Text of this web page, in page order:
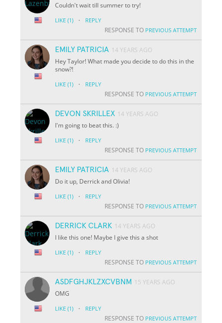
Couldn't wait till summer to try!
LIKE (1) · REPLY
RESPONSE TO PREVIOUS ATTEMPT
EMILY PATRICIA 14 YEARS AGO
Hey Taylor! What made you decide to do this in the
snow?!
LIKE (1) · REPLY
RESPONSE TO PREVIOUS ATTEMPT
DEVON SKRILLEX 14 YEARS AGO
I'm going to beat this. :)
LIKE (1) · REPLY
RESPONSE TO PREVIOUS ATTEMPT
EMILY PATRICIA 14 YEARS AGO
Do it up, Derrick and Olivia!
LIKE (1) · REPLY
RESPONSE TO PREVIOUS ATTEMPT
DERRICK CLARK 14 YEARS AGO
I like this one! Maybe I give this a shot
LIKE (1) · REPLY
RESPONSE TO PREVIOUS ATTEMPT
ASDFGHJKLZXCVBNM 15 YEARS AGO
OMG
LIKE (1) · REPLY
RESPONSE TO PREVIOUS ATTEMPT